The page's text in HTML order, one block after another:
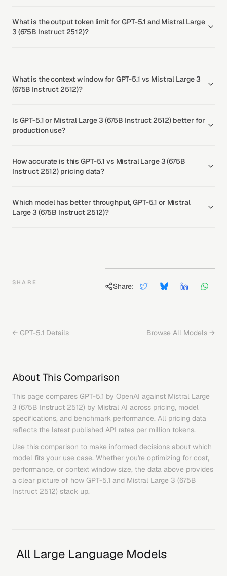
What is the output token limit for GPT-5.1 and Mistral Large
3 (675B Instruct 2512)?
What is the context window for GPT-5.1 vs Mistral Large 3
(675B Instruct 2512)?
Is GPT-5.1 or Mistral Large 3 (675B Instruct 2512) better for
production use?
How accurate is this GPT-5.1 vs Mistral Large 3 (675B
Instruct 2512) pricing data?
Which model has better throughput, GPT-5.1 or Mistral
Large 3 (675B Instruct 2512)?
SHARE Share:
← GPT-5.1 Details Browse All Models →
About This Comparison
This page compares GPT-5.1 by OpenAI against Mistral Large
3 (675B Instruct 2512) by Mistral AI across pricing, model
specifications, and benchmark performance. All pricing data
reflects the latest published API rates per million tokens.
Use this comparison to make informed decisions about which
model fits your use case. Whether you're optimizing for cost,
performance, or context window size, the data above provides
a clear picture of how GPT-5.1 and Mistral Large 3 (675B
Instruct 2512) stack up.
All Large Language Models